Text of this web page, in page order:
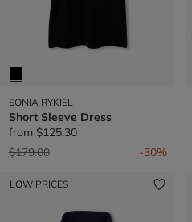
SONIA RYKIEL
Short Sleeve Dress
from $125.30
Price reduced from
$179.00to -30%
LOW PRICES